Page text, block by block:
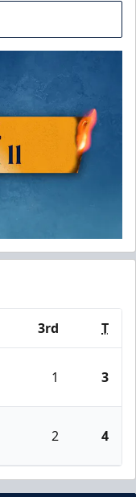
3rd T
1 3
2 4